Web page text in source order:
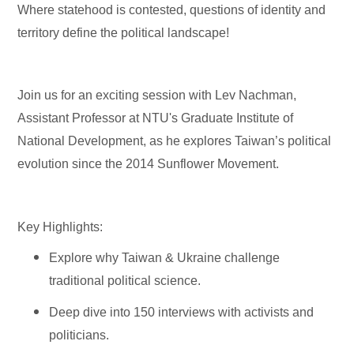
Where statehood is contested, questions of identity and
territory define the political landscape!
Join us for an exciting session with Lev Nachman,
Assistant Professor at NTU's Graduate Institute of
National Development, as he explores Taiwan’s political
evolution since the 2014 Sunflower Movement. ️
Key Highlights:
Explore why Taiwan & Ukraine challenge
traditional political science.
Deep dive into 150 interviews with activists and
politicians. ️